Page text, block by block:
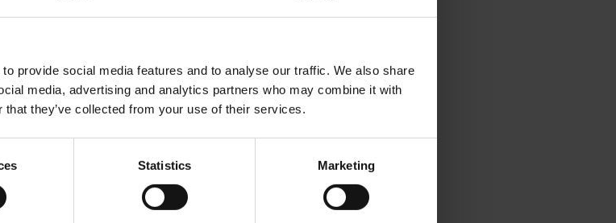
provide social media features and to analyse our traffic. We also share
media, advertising and analytics partners who may combine it with
they’ve collected from your use of their services.
Statistics Marketing